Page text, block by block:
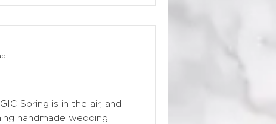
part of the story
Spring is in the air, and
handmade wedding